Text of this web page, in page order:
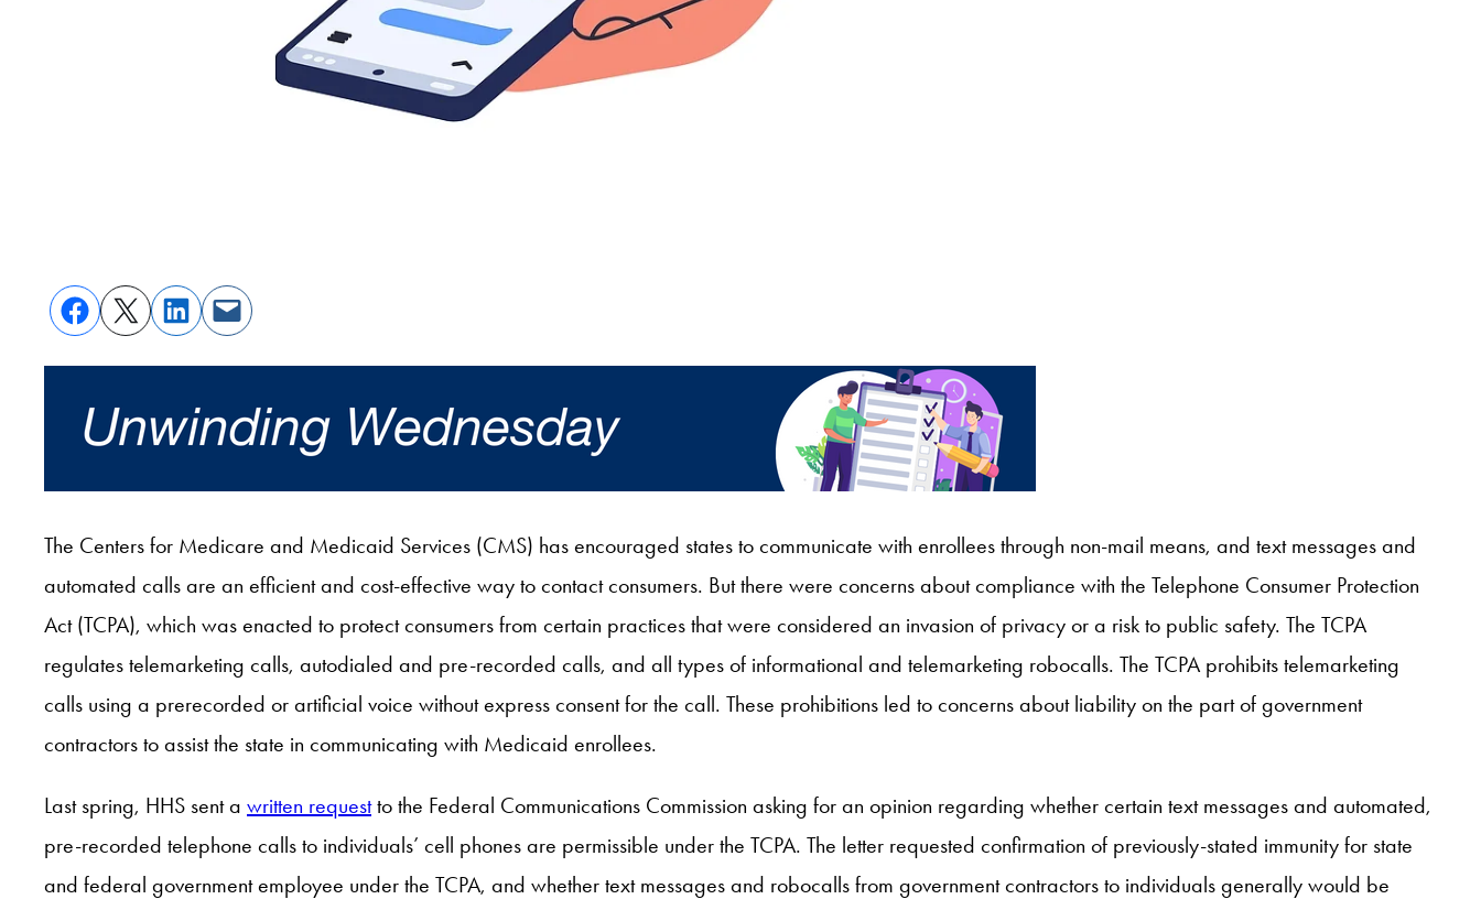
The Centers for Medicare and Medicaid Services (CMS) has encouraged states to communicate with enrollees through non-mail means, and text messages and
automated calls are an efficient and cost-effective way to contact consumers. But there were concerns about compliance with the Telephone Consumer Protection
Act (TCPA), which was enacted to protect consumers from certain practices that were considered an invasion of privacy or a risk to public safety. The TCPA
regulates telemarketing calls, autodialed and pre-recorded calls, and all types of informational and telemarketing robocalls. The TCPA prohibits telemarketing
calls using a prerecorded or artificial voice without express consent for the call. These prohibitions led to concerns about liability on the part of government
contractors to assist the state in communicating with Medicaid enrollees.
Last spring, HHS sent a written requestto the Federal Communications Commission asking for an opinion regarding whether certain text messages and automated,
pre-recorded telephone calls to individuals’ cell phones are permissible under the TCPA. The letter requested confirmation of previously-stated immunity for state
and federal government employee under the TCPA, and whether text messages and robocalls from government contractors to individuals generally would be